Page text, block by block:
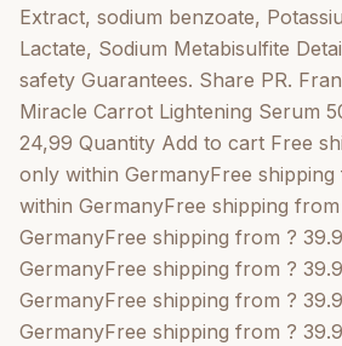
7,99 5,00 (2) Add to cart Quick
Argan Oil Hand & Body Lotion,
Vendor: Perfect Clear Perfect
Body Lotion, Paraben free 500ml
5,00 (1) Add to cart Quick view
Vaseline Petroleum Gel 440ml
Perfect Clear Pure Vaseline
Regular price ?5,99 5,00 (1) Add
Pr.Francoise Miracle DRM4 Carrot
Tube 50ml Vendor: DRM4
Carrot Lightening Cream Tube
Extract, sodium benzoate,
Lactate, Sodium Metabisulfite
safety Guarantees. Share PR.
Miracle Carrot Lightening Serum
24,99 Quantity Add to cart Free
only within GermanyFree
within GermanyFree shipping
GermanyFree shipping from ?
GermanyFree shipping from ?
GermanyFree shipping from ?
GermanyFree shipping from ?